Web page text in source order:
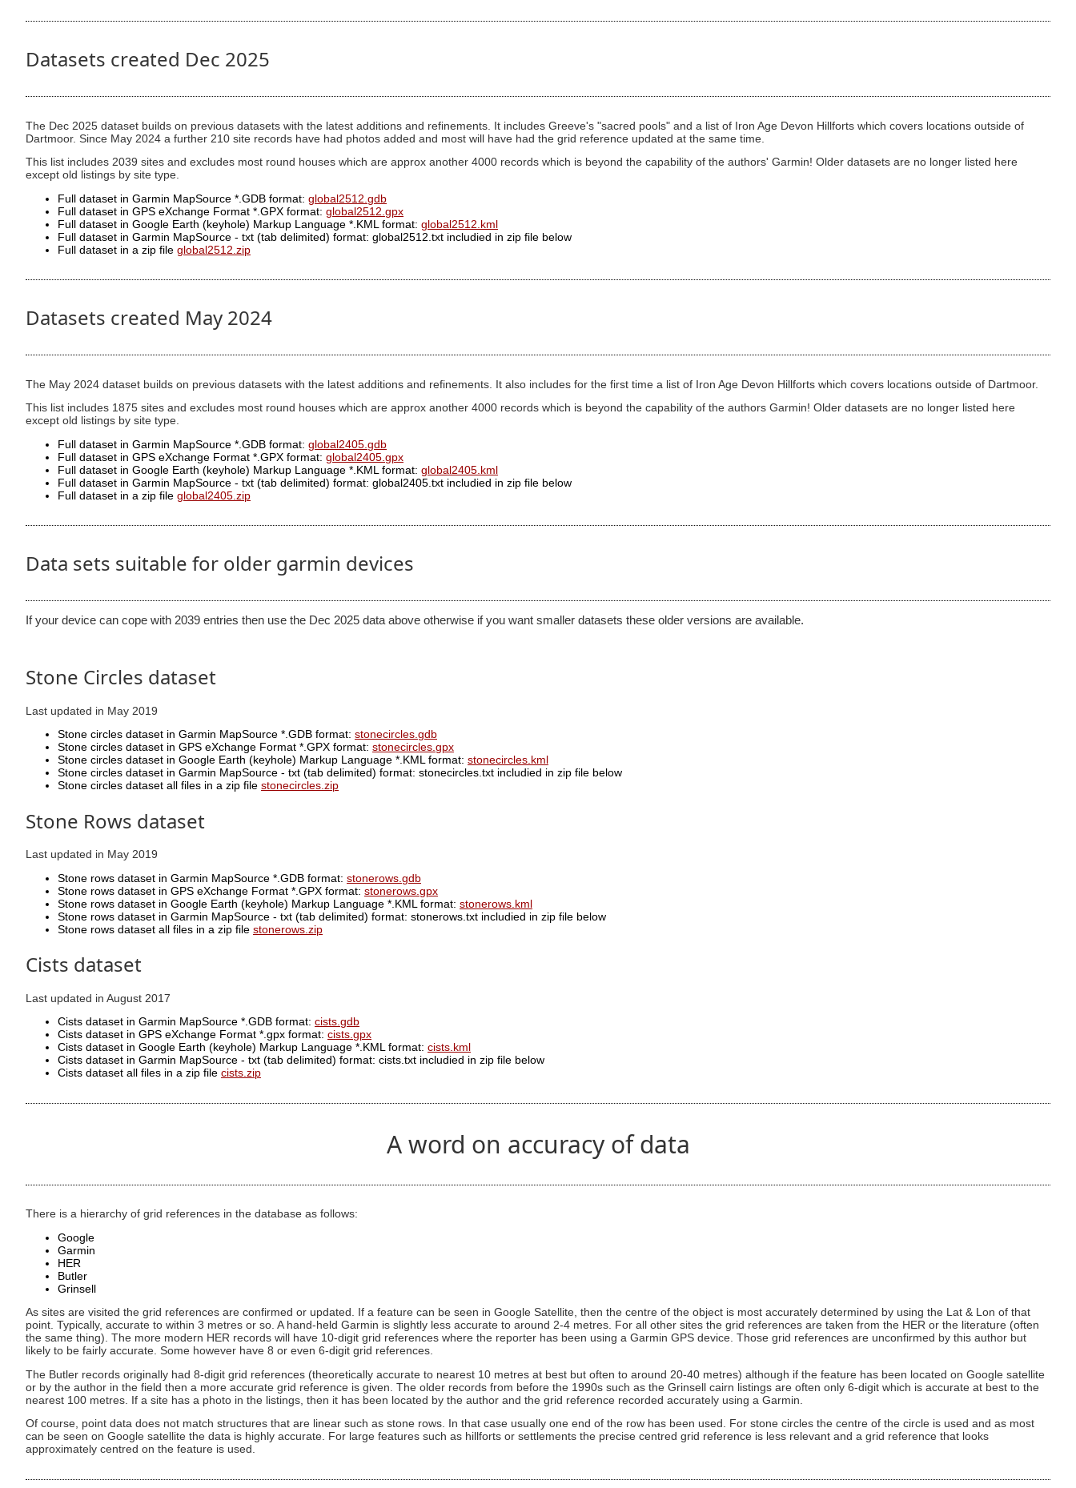
Datasets created Dec 2025
The Dec 2025 dataset builds on previous datasets with the latest additions and refinements. It includes Greeve's "sacred pools" and a list of Iron Age Devon Hillforts which covers locations outside of
Dartmoor. Since May 2024 a further 210 site records have had photos added and most will have had the grid reference updated at the same time.
This list includes 2039 sites and excludes most round houses which are approx another 4000 records which is beyond the capability of the authors' Garmin! Older datasets are no longer listed here
except old listings by site type.
Full dataset in Garmin MapSource *.GDB format: global2512.gdb
Full dataset in GPS eXchange Format *.GPX format: global2512.gpx
Full dataset in Google Earth (keyhole) Markup Language *.KML format: global2512.kml
Full dataset in Garmin MapSource - txt (tab delimited) format: global2512.txt includied in zip file below
Full dataset in a zip file global2512.zip
Datasets created May 2024
The May 2024 dataset builds on previous datasets with the latest additions and refinements. It also includes for the first time a list of Iron Age Devon Hillforts which covers locations outside of Dartmoor.
This list includes 1875 sites and excludes most round houses which are approx another 4000 records which is beyond the capability of the authors Garmin! Older datasets are no longer listed here
except old listings by site type.
Full dataset in Garmin MapSource *.GDB format: global2405.gdb
Full dataset in GPS eXchange Format *.GPX format: global2405.gpx
Full dataset in Google Earth (keyhole) Markup Language *.KML format: global2405.kml
Full dataset in Garmin MapSource - txt (tab delimited) format: global2405.txt includied in zip file below
Full dataset in a zip file global2405.zip
Data sets suitable for older garmin devices
If your device can cope with 2039 entries then use the Dec 2025 data above otherwise if you want smaller datasets these older versions are available.
Stone Circles dataset
Last updated in May 2019
Stone circles dataset in Garmin MapSource *.GDB format: stonecircles.gdb
Stone circles dataset in GPS eXchange Format *.GPX format: stonecircles.gpx
Stone circles dataset in Google Earth (keyhole) Markup Language *.KML format: stonecircles.kml
Stone circles dataset in Garmin MapSource - txt (tab delimited) format: stonecircles.txt includied in zip file below
Stone circles dataset all files in a zip file stonecircles.zip
Stone Rows dataset
Last updated in May 2019
Stone rows dataset in Garmin MapSource *.GDB format: stonerows.gdb
Stone rows dataset in GPS eXchange Format *.GPX format: stonerows.gpx
Stone rows dataset in Google Earth (keyhole) Markup Language *.KML format: stonerows.kml
Stone rows dataset in Garmin MapSource - txt (tab delimited) format: stonerows.txt includied in zip file below
Stone rows dataset all files in a zip file stonerows.zip
Cists dataset
Last updated in August 2017
Cists dataset in Garmin MapSource *.GDB format: cists.gdb
Cists dataset in GPS eXchange Format *.gpx format: cists.gpx
Cists dataset in Google Earth (keyhole) Markup Language *.KML format: cists.kml
Cists dataset in Garmin MapSource - txt (tab delimited) format: cists.txt includied in zip file below
Cists dataset all files in a zip file cists.zip
A word on accuracy of data
There is a hierarchy of grid references in the database as follows:
Google
Garmin
HER
Butler
Grinsell
As sites are visited the grid references are confirmed or updated. If a feature can be seen in Google Satellite, then the centre of the object is most accurately determined by using the Lat & Lon of that
point. Typically, accurate to within 3 metres or so. A hand-held Garmin is slightly less accurate to around 2-4 metres. For all other sites the grid references are taken from the HER or the literature (often
the same thing). The more modern HER records will have 10-digit grid references where the reporter has been using a Garmin GPS device. Those grid references are unconfirmed by this author but
likely to be fairly accurate. Some however have 8 or even 6-digit grid references.
The Butler records originally had 8-digit grid references (theoretically accurate to nearest 10 metres at best but often to around 20-40 metres) although if the feature has been located on Google satellite
or by the author in the field then a more accurate grid reference is given. The older records from before the 1990s such as the Grinsell cairn listings are often only 6-digit which is accurate at best to the
nearest 100 metres. If a site has a photo in the listings, then it has been located by the author and the grid reference recorded accurately using a Garmin.
Of course, point data does not match structures that are linear such as stone rows. In that case usually one end of the row has been used. For stone circles the centre of the circle is used and as most
can be seen on Google satellite the data is highly accurate. For large features such as hillforts or settlements the precise centred grid reference is less relevant and a grid reference that looks
approximately centred on the feature is used.